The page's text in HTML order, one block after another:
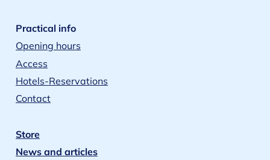
Practical info
Opening hours
Access
Hotels-Reservations
Contact
Store
News and articles